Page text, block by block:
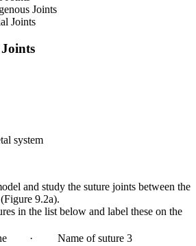
Joints
Joints
system
and study the suture joints between the
9.2a).
in the list below and label these on the
· Name of suture 3